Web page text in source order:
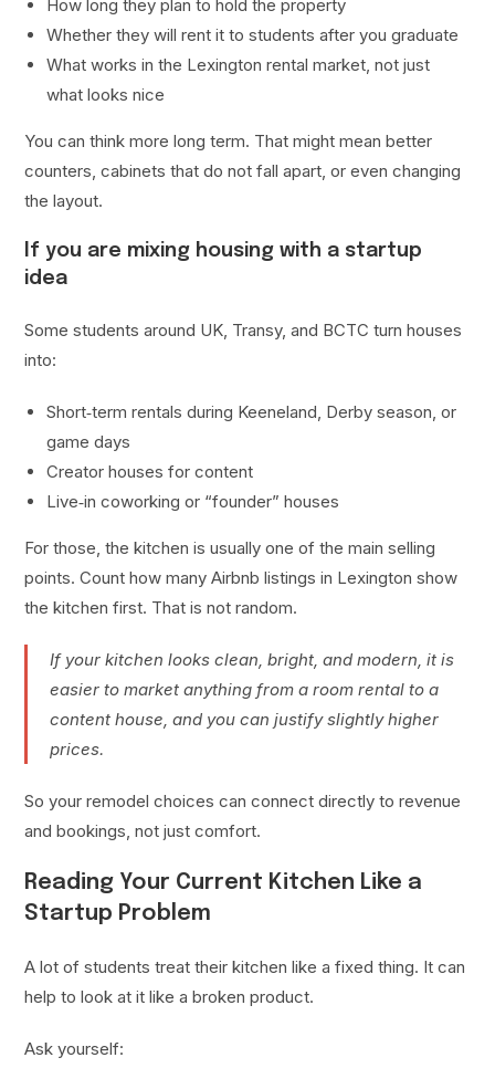
How long they plan to hold the property
Whether they will rent it to students after you graduate
What works in the Lexington rental market, not just
what looks nice
You can think more long term. That might mean better
counters, cabinets that do not fall apart, or even changing
the layout.
If you are mixing housing with a startup
idea
Some students around UK, Transy, and BCTC turn houses
into:
Short‑term rentals during Keeneland, Derby season, or
game days
Creator houses for content
Live‑in coworking or “founder” houses
For those, the kitchen is usually one of the main selling
points. Count how many Airbnb listings in Lexington show
the kitchen first. That is not random.
If your kitchen looks clean, bright, and modern, it is
easier to market anything from a room rental to a
content house, and you can justify slightly higher
prices.
So your remodel choices can connect directly to revenue
and bookings, not just comfort.
Reading Your Current Kitchen Like a
Startup Problem
A lot of students treat their kitchen like a fixed thing. It can
help to look at it like a broken product.
Ask yourself: